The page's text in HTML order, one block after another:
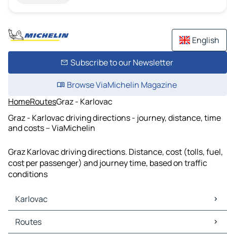
English
Subscribe to our Newsletter
Browse ViaMichelin Magazine
HomeRoutesGraz - Karlovac
Graz - Karlovac driving directions - journey, distance, time
and costs – ViaMichelin
Graz Karlovac driving directions. Distance, cost (tolls, fuel,
cost per passenger) and journey time, based on traffic
conditions
Karlovac
Karlovac Maps
Karlovac Traffic
Routes